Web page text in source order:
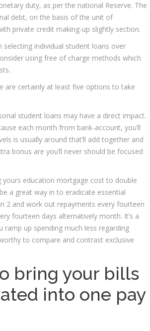
duty, as per the national Reserve. The
debt, on the basis of the unit of
private credit making-up slightly section.
individual student loans over
using free of charge methods which
are certainly at least five options to take
student loans may have a direct impact.
each month from bank-account, you’ll
is usually around that’ll add together and
bonus are you’ll never should be focused
yours education mortgage cost to double
a great way in to eradicate essential
2 and work out repayments every fourteen
fourteen days alternatively month. It’s a
up spending much less regarding
to compare and contrast exclusive
bring your bills
into one pay